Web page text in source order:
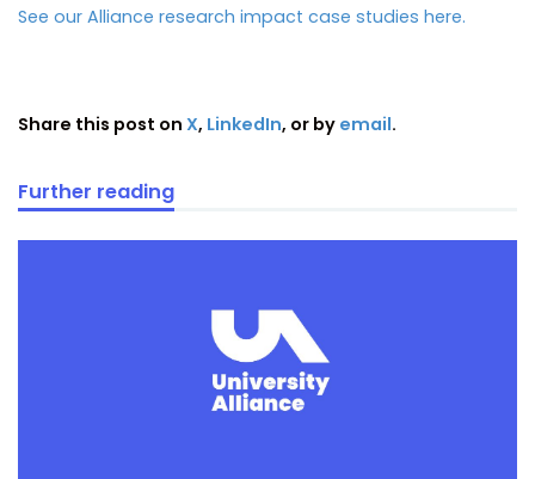
See our Alliance research impact case studies here.
Share this post on X, LinkedIn, or by email.
Further reading